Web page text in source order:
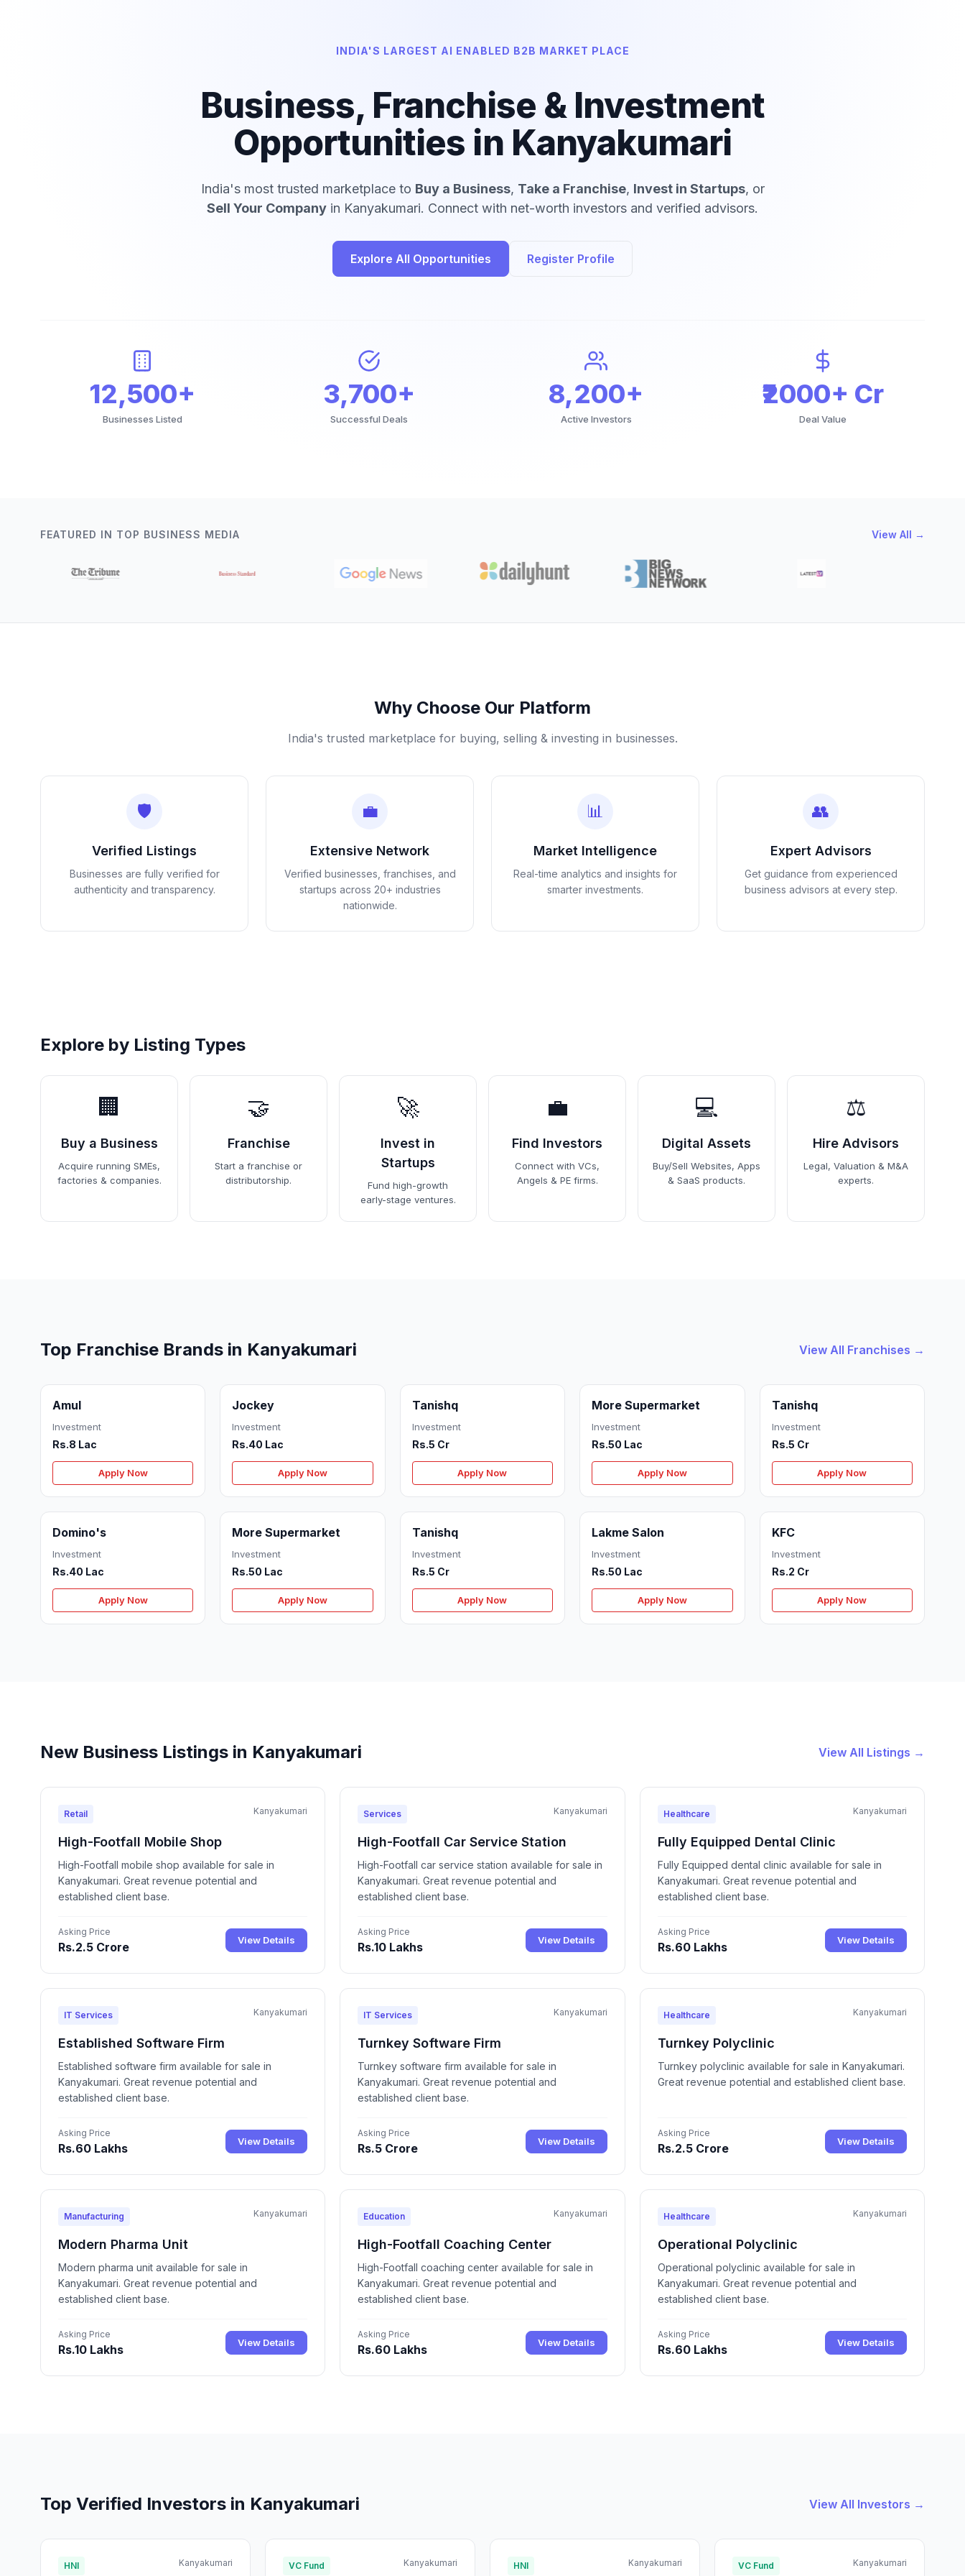
INDIA'S LARGEST AI ENABLED B2B MARKET PLACE
Business, Franchise & Investment
Opportunities in Kanyakumari
India's most trusted marketplace to Buy a Business, Take a Franchise, Invest in Startups, or
Sell Your Company in Kanyakumari. Connect with net-worth investors and verified advisors.
Explore All Opportunities Register Profile
12,500+
Businesses Listed
3,700+
Successful Deals
8,200+
Active Investors
₹2000+ Cr
Deal Value
FEATURED IN TOP BUSINESS MEDIA View All →
Why Choose Our Platform
India's trusted marketplace for buying, selling & investing in businesses.
🛡️
Verified Listings
Businesses are fully verified for
authenticity and transparency.
💼
Extensive Network
Verified businesses, franchises, and
startups across 20+ industries
nationwide.
📊
Market Intelligence
Real-time analytics and insights for
smarter investments.
👥
Expert Advisors
Get guidance from experienced
business advisors at every step.
Explore by Listing Types
🏢
Buy a Business
Acquire running SMEs,
factories & companies.
🤝
Franchise
Start a franchise or
distributorship.
🚀
Invest in
Startups
Fund high-growth
early-stage ventures.
💼
Find Investors
Connect with VCs,
Angels & PE firms.
💻
Digital Assets
Buy/Sell Websites, Apps
& SaaS products.
⚖️
Hire Advisors
Legal, Valuation & M&A
experts.
Top Franchise Brands in Kanyakumari View All Franchises →
Amul
Investment
Rs.8 Lac
Apply Now
Jockey
Investment
Rs.40 Lac
Apply Now
Tanishq
Investment
Rs.5 Cr
Apply Now
More Supermarket
Investment
Rs.50 Lac
Apply Now
Tanishq
Investment
Rs.5 Cr
Apply Now
Domino's
Investment
Rs.40 Lac
Apply Now
More Supermarket
Investment
Rs.50 Lac
Apply Now
Tanishq
Investment
Rs.5 Cr
Apply Now
Lakme Salon
Investment
Rs.50 Lac
Apply Now
KFC
Investment
Rs.2 Cr
Apply Now
New Business Listings in Kanyakumari View All Listings →
Retail Kanyakumari
High-Footfall Mobile Shop
High-Footfall mobile shop available for sale in
Kanyakumari. Great revenue potential and
established client base.
Asking Price
Rs.2.5 Crore View Details
Services Kanyakumari
High-Footfall Car Service Station
High-Footfall car service station available for sale in
Kanyakumari. Great revenue potential and
established client base.
Asking Price
Rs.10 Lakhs View Details
Healthcare Kanyakumari
Fully Equipped Dental Clinic
Fully Equipped dental clinic available for sale in
Kanyakumari. Great revenue potential and
established client base.
Asking Price
Rs.60 Lakhs View Details
IT Services Kanyakumari
Established Software Firm
Established software firm available for sale in
Kanyakumari. Great revenue potential and
established client base.
Asking Price
Rs.60 Lakhs View Details
IT Services Kanyakumari
Turnkey Software Firm
Turnkey software firm available for sale in
Kanyakumari. Great revenue potential and
established client base.
Asking Price
Rs.5 Crore View Details
Healthcare Kanyakumari
Turnkey Polyclinic
Turnkey polyclinic available for sale in Kanyakumari.
Great revenue potential and established client base.
Asking Price
Rs.2.5 Crore View Details
Manufacturing Kanyakumari
Modern Pharma Unit
Modern pharma unit available for sale in
Kanyakumari. Great revenue potential and
established client base.
Asking Price
Rs.10 Lakhs View Details
Education Kanyakumari
High-Footfall Coaching Center
High-Footfall coaching center available for sale in
Kanyakumari. Great revenue potential and
established client base.
Asking Price
Rs.60 Lakhs View Details
Healthcare Kanyakumari
Operational Polyclinic
Operational polyclinic available for sale in
Kanyakumari. Great revenue potential and
established client base.
Asking Price
Rs.60 Lakhs View Details
Top Verified Investors in Kanyakumari View All Investors →
HNI Kanyakumari VC Fund Kanyakumari HNI Kanyakumari VC Fund Kanyakumari